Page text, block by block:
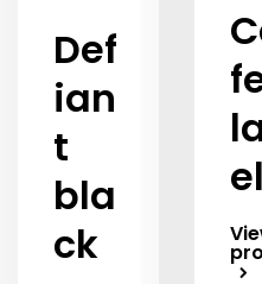
Def
ian
t
bla
ck
el